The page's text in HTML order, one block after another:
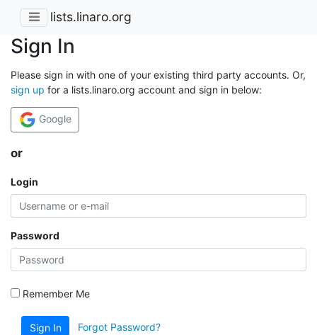
lists.linaro.org
Sign In
Please sign in with one of your existing third party accounts. Or,
sign up for a lists.linaro.org account and sign in below:
Google
or
Login
Password
Remember Me
Sign In Forgot Password?